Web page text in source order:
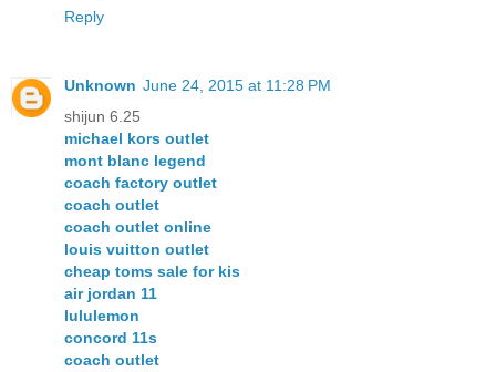
Reply
Unknown June 24, 2015 at 11:28 PM
shijun 6.25
michael kors outlet
mont blanc legend
coach factory outlet
coach outlet
coach outlet online
louis vuitton outlet
cheap toms sale for kis
air jordan 11
lululemon
concord 11s
coach outlet